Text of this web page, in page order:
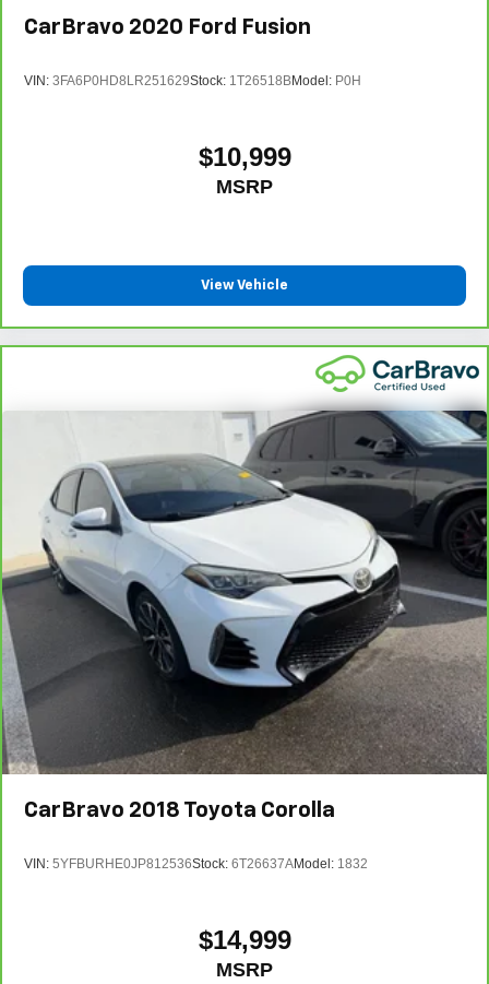
CarBravo 2020 Ford Fusion
VIN: 3FA6P0HD8LR251629Stock: 1T26518BModel: P0H
$10,999
MSRP
View Vehicle
CarBravo 2018 Toyota Corolla
VIN: 5YFBURHE0JP812536Stock: 6T26637AModel: 1832
$14,999
MSRP